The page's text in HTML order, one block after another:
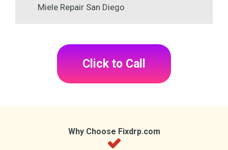
Miele Repair San Diego
Click to Call
Why Choose Fixdrp.com